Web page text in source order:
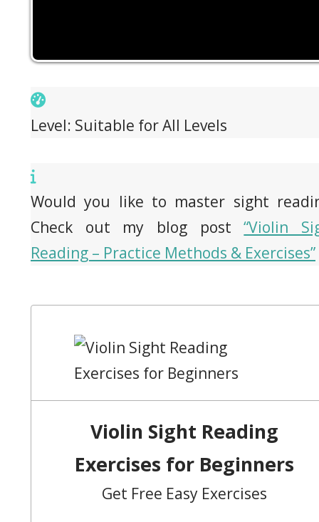
Level: Suitable for All Levels
Would you like to master sight
Check out my blog post“Violin
Reading – Practice Methods & Exercises”
Violin Sight Reading
Exercises for Beginners
Get Free Easy Exercises